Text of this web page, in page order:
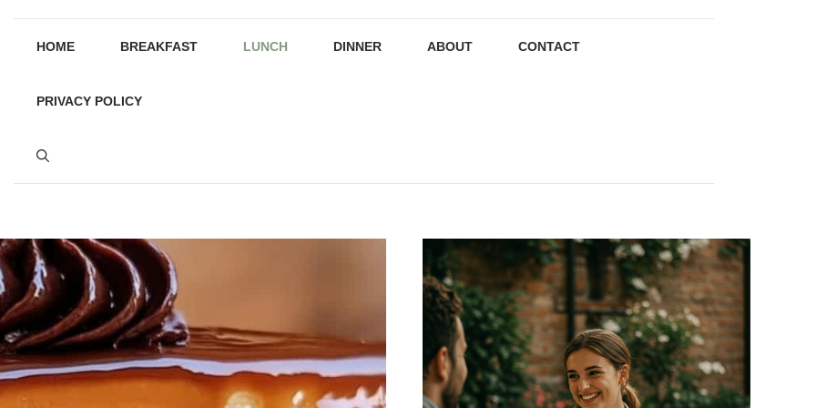
HOME BREAKFAST LUNCH DINNER ABOUT CONTACT
PRIVACY POLICY